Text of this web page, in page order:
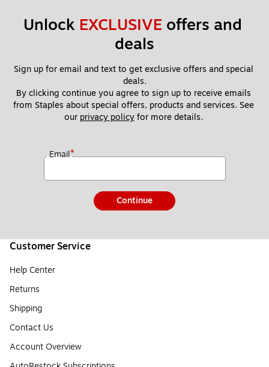
Unlock EXCLUSIVE offers and
deals
Sign up for email and text to get exclusive offers and special
deals.
By clicking continue you agree to sign up to receive emails
from Staples about special offers, products and services. See
our privacy policy for more details.
Email*
Continue
Customer Service
Help Center
Returns
Shipping
Contact Us
Account Overview